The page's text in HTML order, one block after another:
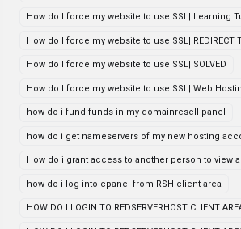
How do I force my website to use SSL| Learning
How do I force my website to use SSL| REDIRECT
How do I force my website to use SSL| SOLVED
How do I force my website to use SSL| Web
how do i fund funds in my domainresell panel
how do i get nameservers of my new hosting
How do i grant access to another person to view
how do i log into cpanel from RSH client area
HOW DO I LOGIN TO REDSERVERHOST CLIENT